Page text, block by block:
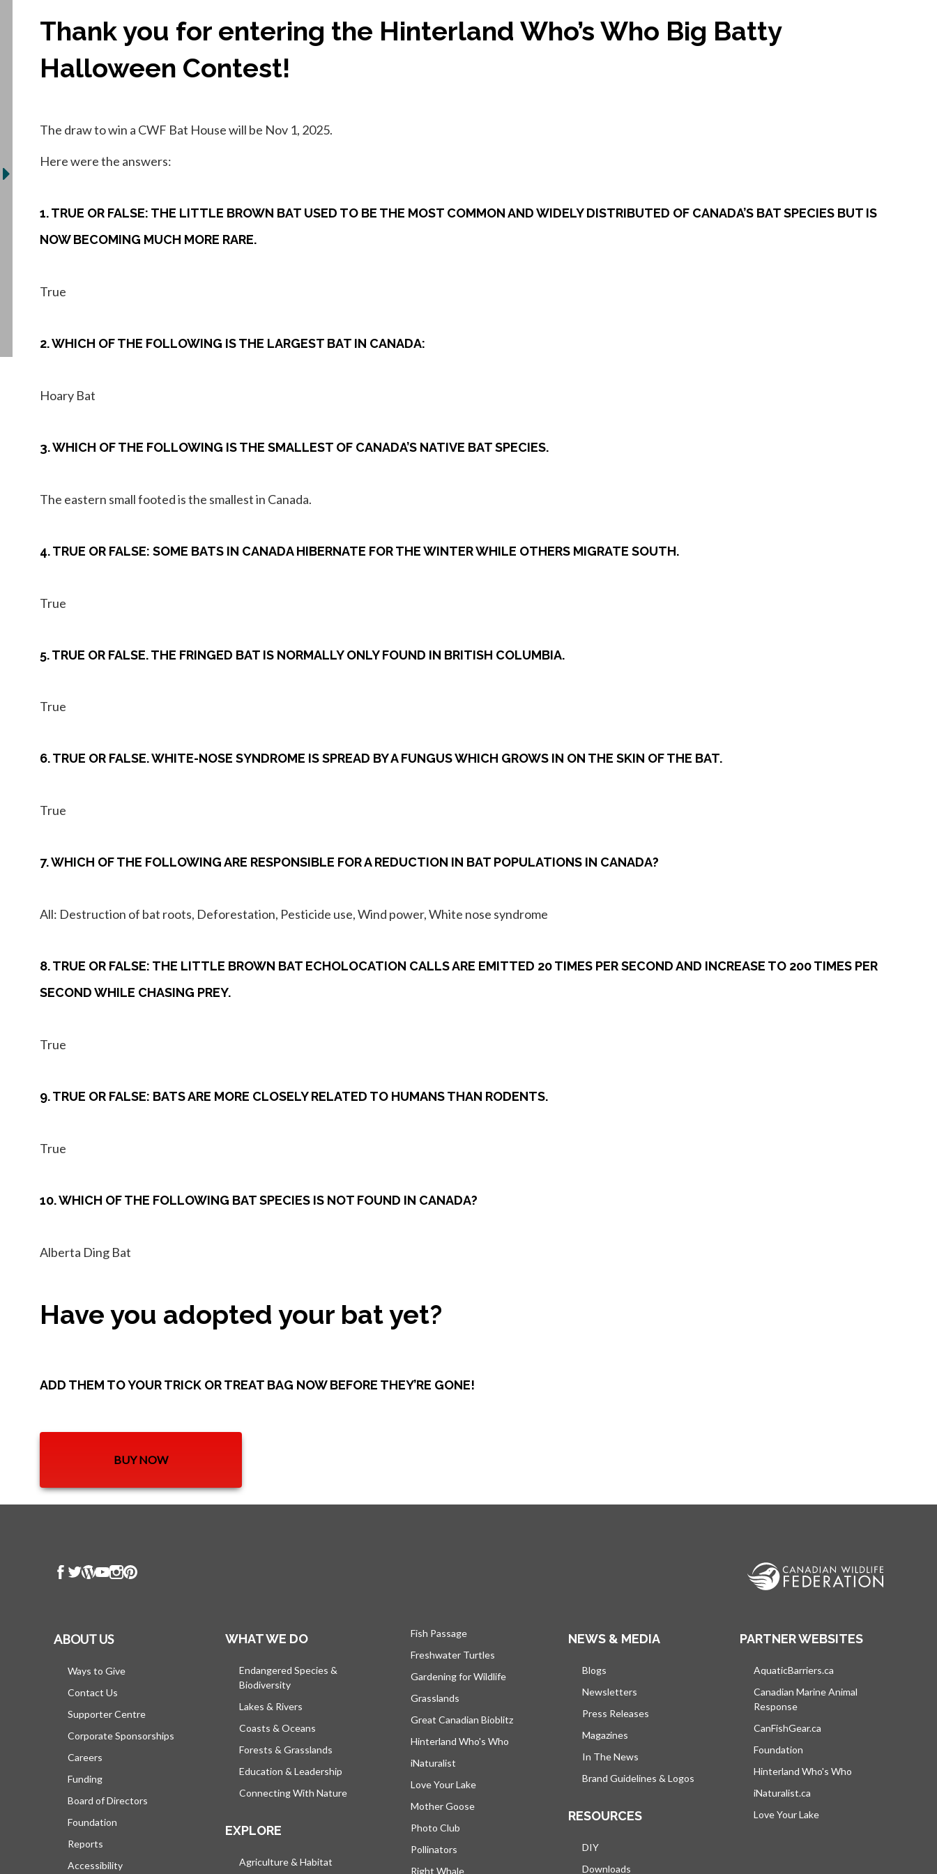
Thank you for entering the Hinterland Who’s Who Big Batty
Halloween Contest!
The draw to win a CWF Bat House will be Nov 1, 2025.
Here were the answers:
1. TRUE OR FALSE: THE LITTLE BROWN BAT USED TO BE THE MOST COMMON AND WIDELY DISTRIBUTED OF CANADA’S BAT SPECIES BUT IS
NOW BECOMING MUCH MORE RARE.
True
2. WHICH OF THE FOLLOWING IS THE LARGEST BAT IN CANADA:
Hoary Bat
3. WHICH OF THE FOLLOWING IS THE SMALLEST OF CANADA’S NATIVE BAT SPECIES.
The eastern small footed is the smallest in Canada.
4. TRUE OR FALSE: SOME BATS IN CANADA HIBERNATE FOR THE WINTER WHILE OTHERS MIGRATE SOUTH.
True
5. TRUE OR FALSE. THE FRINGED BAT IS NORMALLY ONLY FOUND IN BRITISH COLUMBIA.
True
6. TRUE OR FALSE. WHITE-NOSE SYNDROME IS SPREAD BY A FUNGUS WHICH GROWS IN ON THE SKIN OF THE BAT.
True
7. WHICH OF THE FOLLOWING ARE RESPONSIBLE FOR A REDUCTION IN BAT POPULATIONS IN CANADA?
All: Destruction of bat roots, Deforestation, Pesticide use, Wind power, White nose syndrome
8. TRUE OR FALSE: THE LITTLE BROWN BAT ECHOLOCATION CALLS ARE EMITTED 20 TIMES PER SECOND AND INCREASE TO 200 TIMES PER
SECOND WHILE CHASING PREY.
True
9. TRUE OR FALSE: BATS ARE MORE CLOSELY RELATED TO HUMANS THAN RODENTS.
True
10. WHICH OF THE FOLLOWING BAT SPECIES IS NOT FOUND IN CANADA?
Alberta Ding Bat
Have you adopted your bat yet?
ADD THEM TO YOUR TRICK OR TREAT BAG NOW BEFORE THEY’RE GONE!
BUY NOWOPENS IN A NEW TAB
ABOUT US
Ways to Give
Contact Us
Supporter Centre
Corporate Sponsorships
Careers
Funding
Board of Directors
Foundation
Reports
Accessibility
WHAT WE DO
Endangered Species &
Biodiversity
Lakes & Rivers
Coasts & Oceans
Forests & Grasslands
Education & Leadership
Connecting With Nature
EXPLORE
Agriculture & Habitat
Fish Passage
Freshwater Turtles
Gardening for Wildlife
Grasslands
Great Canadian Bioblitz
Hinterland Who's Who
iNaturalist
Love Your Lake
Mother Goose
Photo Club
Pollinators
Right Whale
NEWS & MEDIA
Blogs
Newsletters
Press Releases
Magazines
In The News
Brand Guidelines & Logos
RESOURCES
DIY
Downloads
PARTNER WEBSITES
AquaticBarriers.ca
Canadian Marine Animal
Response
CanFishGear.ca
Foundation
Hinterland Who's Who
iNaturalist.ca
Love Your Lake